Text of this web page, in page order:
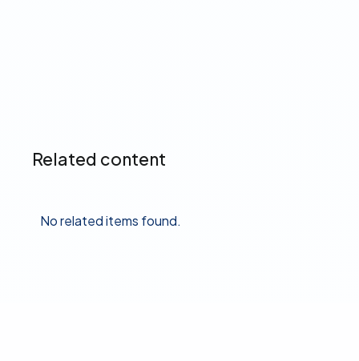
Related content
No related items found.